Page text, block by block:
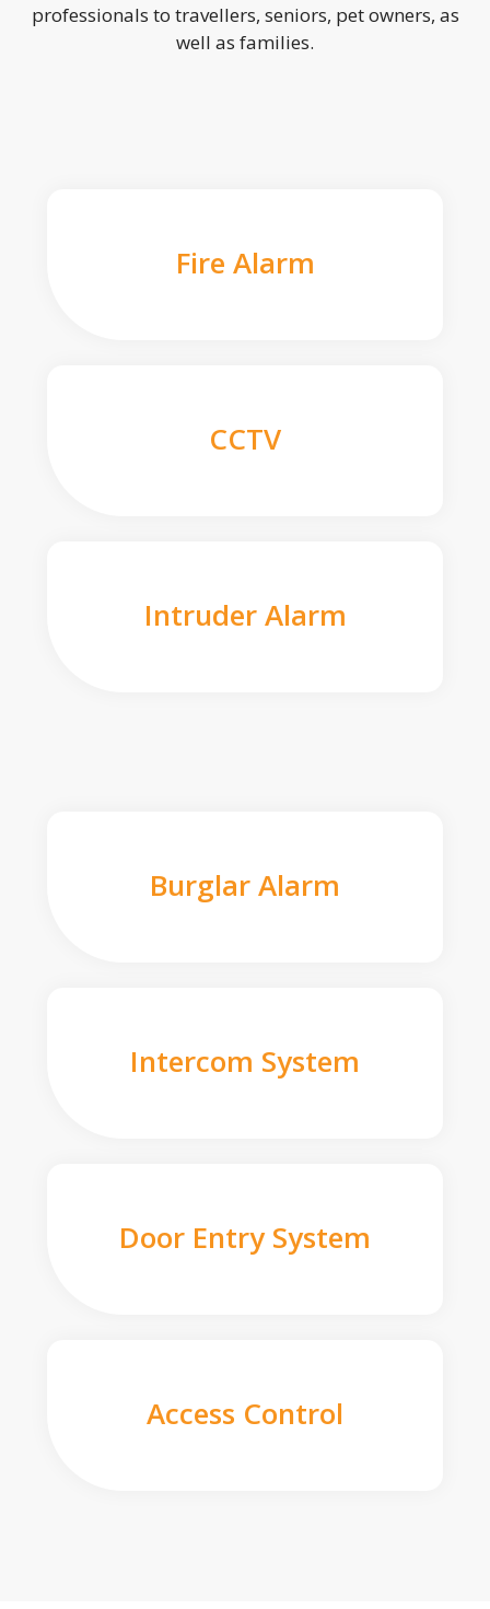
professionals to travellers, seniors, pet owners, as
well as families.
Fire Alarm
CCTV
Intruder Alarm
Burglar Alarm
Intercom System
Door Entry System
Access Control